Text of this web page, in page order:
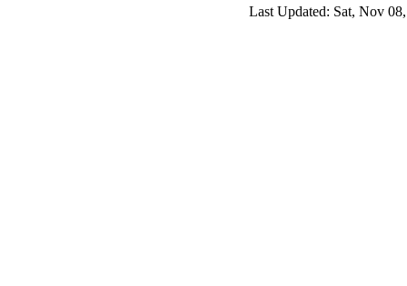
Last Updated: Sat, Nov